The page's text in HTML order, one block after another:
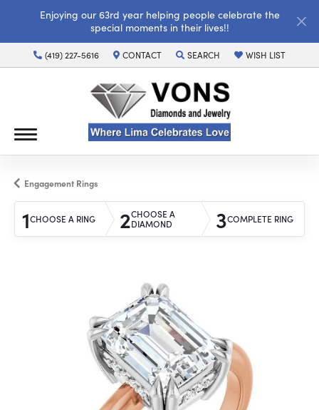
Enjoying our 63rd year helping people celebrate the
special moments in their lives!!
(419) 227-5616 CONTACT SEARCH
TOGGLE TOOLBAR SEARCH MENU
WISH LIST
TOGGLE MY WISH
Engagement Rings
1CHOOSE A RING 2CHOOSE A
DIAMOND
3COMPLETE RING